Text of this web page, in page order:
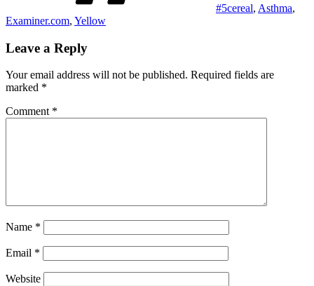
#5cereal, Asthma,
Examiner.com, Yellow
Leave a Reply
Your email address will not be published. Required fields are
marked *
Comment *
Name *
Email *
Website